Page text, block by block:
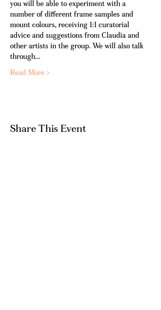
you will be able to experiment with a
number of different frame samples and
mount colours, receiving 1:1 curatorial
advice and suggestions from Claudia and
other artists in the group. We will also talk
through…
Read More >
Share This Event